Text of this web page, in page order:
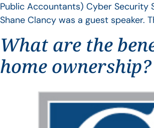
Public Accountants) Cyber Security
Shane Clancy was a guest speaker.
What are the
home ownership?